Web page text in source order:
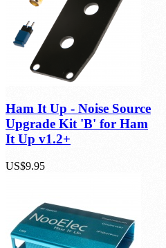
Ham It Up - Noise Source
Upgrade Kit 'B' for Ham
It Up v1.2+
US$9.95